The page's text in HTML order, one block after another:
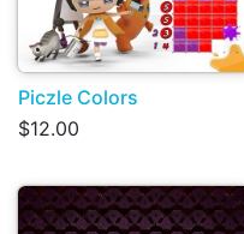
Piczle Colors
$12.00